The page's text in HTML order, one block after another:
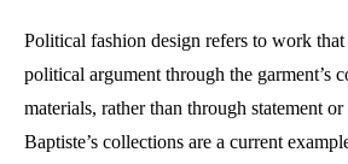
Political fashion design refers to work
political argument through the garment’s
materials, rather than through statement
Baptiste’s collections are a current